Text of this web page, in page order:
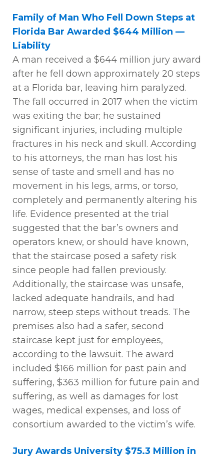
Family of Man Who Fell Down Steps at
Florida Bar Awarded $644 Million —
Liability
A man received a $644 million jury award
after he fell down approximately 20 steps
at a Florida bar, leaving him paralyzed.
The fall occurred in 2017 when the victim
was exiting the bar; he sustained
significant injuries, including multiple
fractures in his neck and skull. According
to his attorneys, the man has lost his
sense of taste and smell and has no
movement in his legs, arms, or torso,
completely and permanently altering his
life. Evidence presented at the trial
suggested that the bar’s owners and
operators knew, or should have known,
that the staircase posed a safety risk
since people had fallen previously.
Additionally, the staircase was unsafe,
lacked adequate handrails, and had
narrow, steep steps without treads. The
premises also had a safer, second
staircase kept just for employees,
according to the lawsuit. The award
included $166 million for past pain and
suffering, $363 million for future pain and
suffering, as well as damages for lost
wages, medical expenses, and loss of
consortium awarded to the victim’s wife.
Jury Awards University $75.3 Million in